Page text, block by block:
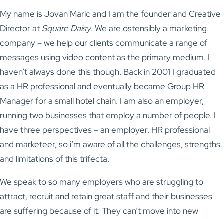
My name is Jovan Maric and I am the founder and Creative
Director at Square Daisy. We are ostensibly a marketing
company – we help our clients communicate a range of
messages using video content as the primary medium. I
haven’t always done this though. Back in 2001 I graduated
as a HR professional and eventually became Group HR
Manager for a small hotel chain. I am also an employer,
running two businesses that employ a number of people. I
have three perspectives – an employer, HR professional
and marketeer, so i’m aware of all the challenges, strengths
and limitations of this trifecta.
We speak to so many employers who are struggling to
attract, recruit and retain great staff and their businesses
are suffering because of it. They can’t move into new